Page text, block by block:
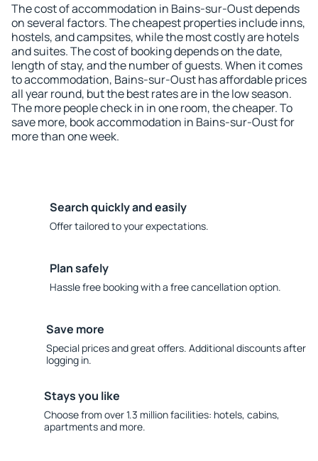
The cost of accommodation in Bains-sur-Oust depends
on several factors. The cheapest properties include inns,
hostels, and campsites, while the most costly are hotels
and suites. The cost of booking depends on the date,
length of stay, and the number of guests. When it comes
to accommodation, Bains-sur-Oust has affordable prices
all year round, but the best rates are in the low season.
The more people check in in one room, the cheaper. To
save more, book accommodation in Bains-sur-Oust for
more than one week.
Search quickly and easily
Offer tailored to your expectations.
Plan safely
Hassle free booking with a free cancellation option.
Save more
Special prices and great offers. Additional discounts after
logging in.
Stays you like
Choose from over 1.3 million facilities: hotels, cabins,
apartments and more.